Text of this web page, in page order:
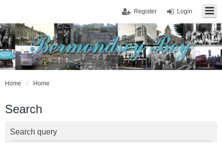
Login
Register
Home Home
Search
Search query